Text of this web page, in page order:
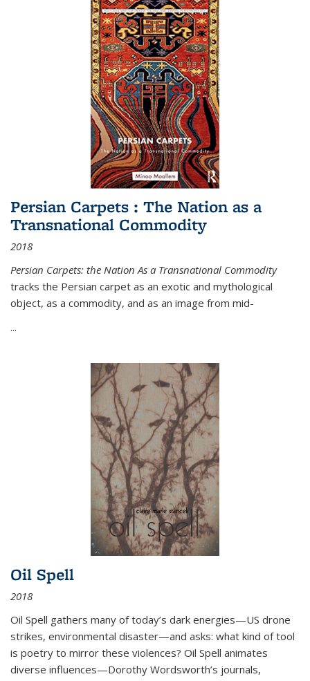
Persian Carpets : The Nation as a
Transnational Commodity
2018
Persian Carpets: the Nation As a Transnational Commodity
tracks the Persian carpet as an exotic and mythological
object, as a commodity, and as an image from mid-
...
Oil Spell
2018
Oil Spell gathers many of today’s dark energies—US drone
strikes, environmental disaster—and asks: what kind of tool
is poetry to mirror these violences? Oil Spell animates
diverse influences—Dorothy Wordsworth’s journals,